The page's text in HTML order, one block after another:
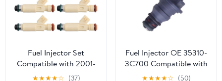
L3540 L3800
Fuel Injector Set
Compatible with 2001-
2004 Ford Escape 2001
★★★★☆ (37)
Fuel Injector OE 35310-
3C700 Compatible with
Hyundai Grandeur HG 11
★★★★☆ (50)